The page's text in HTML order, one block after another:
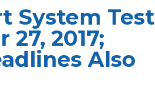
System Test
2017;
Also